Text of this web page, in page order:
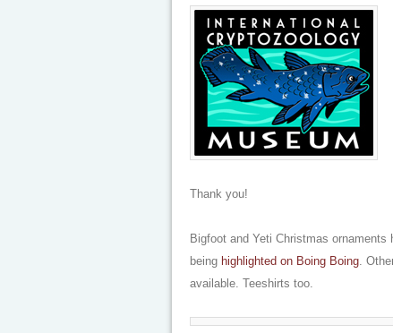
Thank you!
Bigfoot and Yeti Christmas
being highlighted on Boing Boing.
available. Teeshirts too.